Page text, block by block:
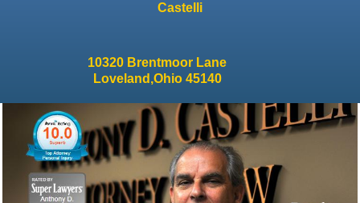
Castelli
10320 Brentmoor Lane
Loveland,Ohio 45140